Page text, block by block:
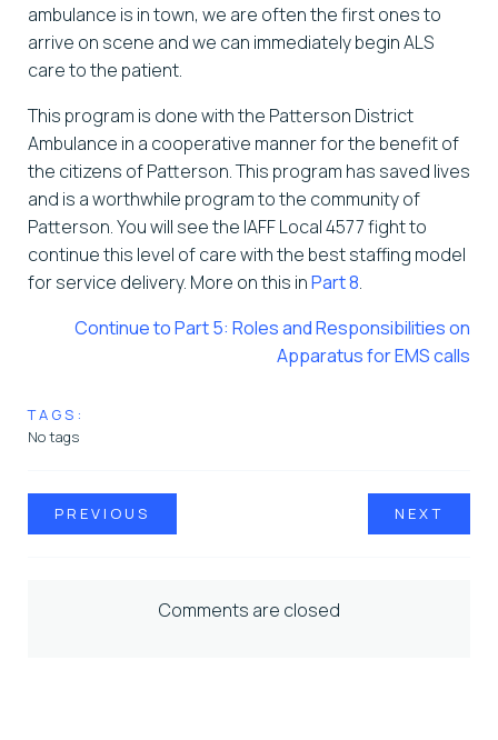
ambulance is in town, we are often the first ones to
arrive on scene and we can immediately begin ALS
care to the patient.
This program is done with the Patterson District
Ambulance in a cooperative manner for the benefit of
the citizens of Patterson. This program has saved lives
and is a worthwhile program to the community of
Patterson. You will see the IAFF Local 4577 fight to
continue this level of care with the best staffing model
for service delivery. More on this inPart 8.
Continue to Part 5: Roles and Responsibilities on
Apparatus for EMS calls
TAGS:
No tags
PREVIOUS NEXT
Comments are closed